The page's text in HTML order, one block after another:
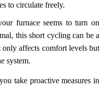
to circulate freely.
furnace seems to turn on
this short cycling can be a
affects comfort levels but
system.
take proactive measures in